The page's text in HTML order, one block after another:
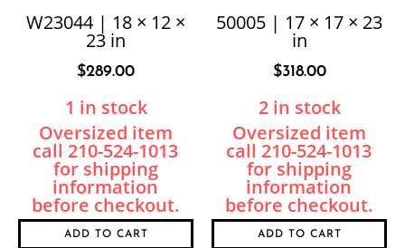
W23044 | 18 × 12 ×
23 in
$289.00
1 in stock
ADD TO CART
50005 | 17 × 17 × 23
in
$318.00
2 in stock
ADD TO CART